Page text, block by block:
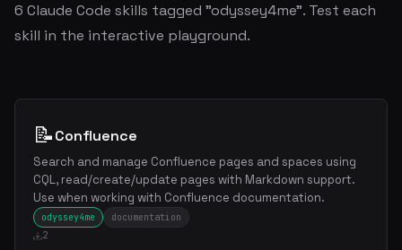
6 Claude Code skills tagged "odyssey4me". Test each
skill in the interactive playground.
📝Confluence
Search and manage Confluence pages and spaces using
CQL, read/create/update pages with Markdown support.
Use when working with Confluence documentation.
odyssey4me
documentation
2